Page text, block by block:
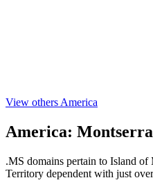
View others America
America:
.MS domains pertain to Island of
Territory dependent with just